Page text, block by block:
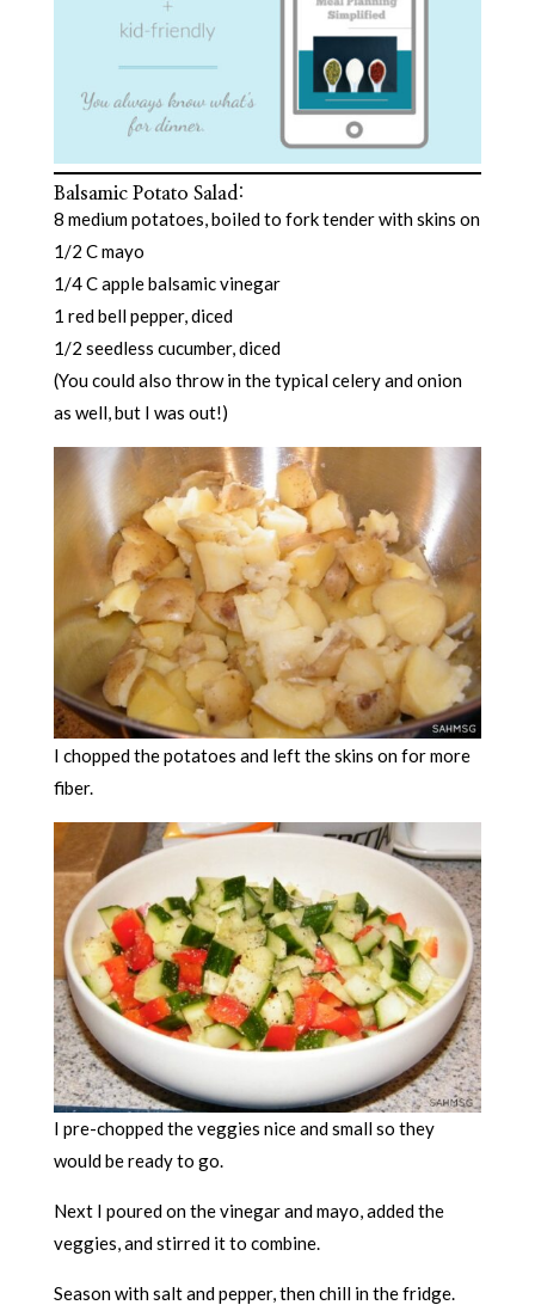
Balsamic Potato Salad :
8 medium potatoes, boiled to fork tender with skins on
1/2 C mayo
1/4 C apple balsamic vinegar
1 red bell pepper, diced
1/2 seedless cucumber, diced
(You could also throw in the typical celery and onion
as well, but I was out!)
I chopped the potatoes and left the skins on for more
fiber.
I pre-chopped the veggies nice and small so they
would be ready to go.
Next I poured on the vinegar and mayo, added the
veggies, and stirred it to combine.
Season with salt and pepper, then chill in the fridge.